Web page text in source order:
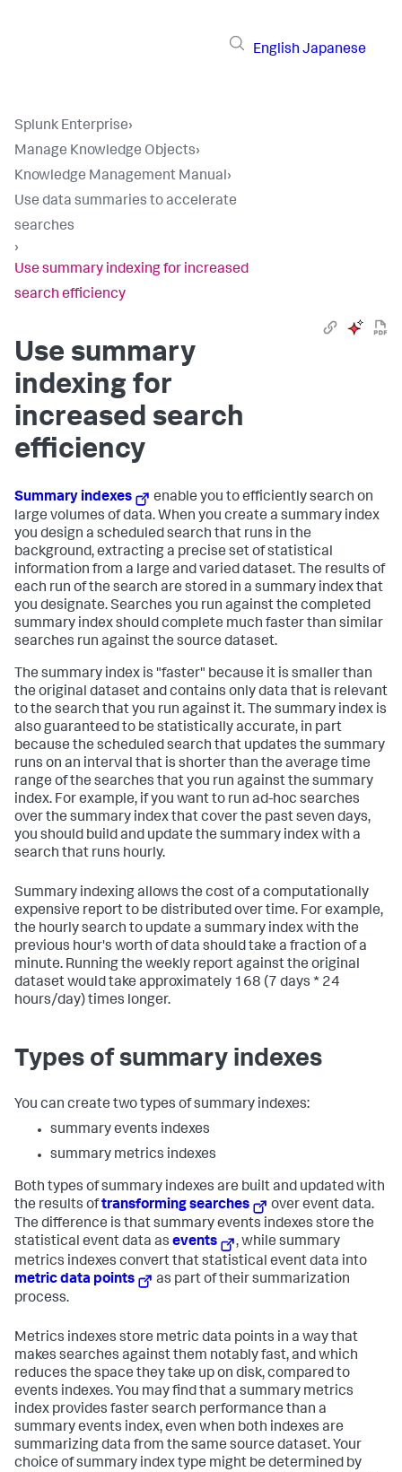
English Japanese
Splunk Enterprise›
Manage Knowledge Objects›
Knowledge Management Manual›
Use data summaries to accelerate
searches
›
Use summary indexing for increased
search efficiency
Use summary
indexing for
increased search
efficiency
Summary indexes
enable you to efficiently search on
large volumes of data. When you create a summary index
you design a scheduled search that runs in the
background, extracting a precise set of statistical
information from a large and varied dataset. The results of
each run of the search are stored in a summary index that
you designate. Searches you run against the completed
summary index should complete much faster than similar
searches run against the source dataset.
The summary index is "faster" because it is smaller than
the original dataset and contains only data that is relevant
to the search that you run against it. The summary index is
also guaranteed to be statistically accurate, in part
because the scheduled search that updates the summary
runs on an interval that is shorter than the average time
range of the searches that you run against the summary
index. For example, if you want to run ad-hoc searches
over the summary index that cover the past seven days,
you should build and update the summary index with a
search that runs hourly.
Summary indexing allows the cost of a computationally
expensive report to be distributed over time. For example,
the hourly search to update a summary index with the
previous hour's worth of data should take a fraction of a
minute. Running the weekly report against the original
dataset would take approximately 168 (7 days * 24
hours/day) times longer.
Types of summary indexes
You can create two types of summary indexes:
summary events indexes
summary metrics indexes
Both types of summary indexes are built and updated with
the results oftransforming searches
over event data.
The difference is that summary events indexes store the
statistical event data as events
, while summary
metrics indexes convert that statistical event data into
metric data points
as part of their summarization
process.
Metrics indexes store metric data points in a way that
makes searches against them notably fast, and which
reduces the space they take up on disk, compared to
events indexes. You may find that a summary metrics
index provides faster search performance than a
summary events index, even when both indexes are
summarizing data from the same source dataset. Your
choice of summary index type might be determined by